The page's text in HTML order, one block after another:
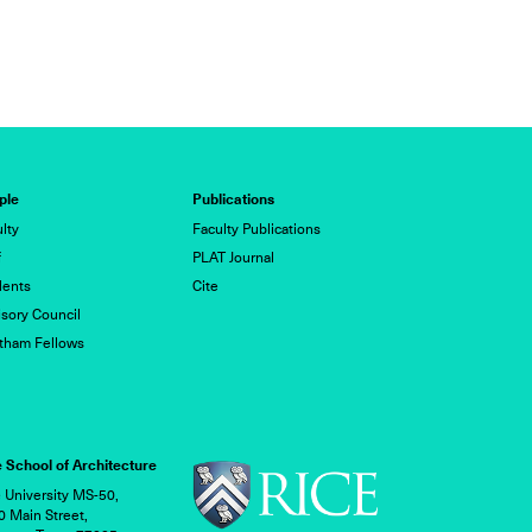
Council
Fellows
Publications
Faculty Publications
PLAT Journal
Cite
School of Architecture
University MS-50,
Main Street,